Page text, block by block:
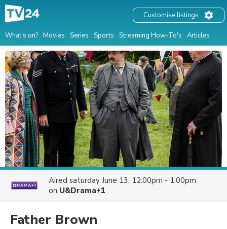
What's on? Movies Series Sports Streaming How-To's Articles
Customise listings
Aired saturday June 13, 12:00pm - 1:00pm
on U&Drama+1
Father Brown